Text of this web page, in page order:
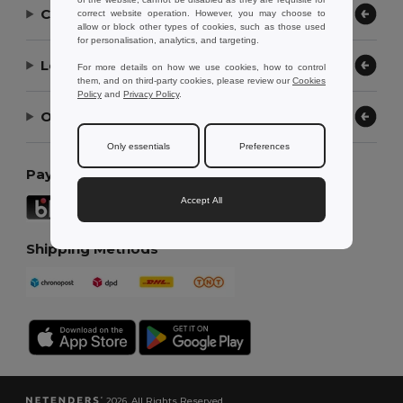
Contact Us
Let Us Help
Our Company
Payment Methods
Shipping Methods
2026. All Rights Reserved
correct website operation. However, you may choose to
allow or block other types of cookies, such as those used
for personalisation, analytics, and targeting.
For more details on how we use cookies, how to control
them, and on third-party cookies, please review ourCookies
Policy and Privacy Policy.
Only essentials Preferences
Accept All